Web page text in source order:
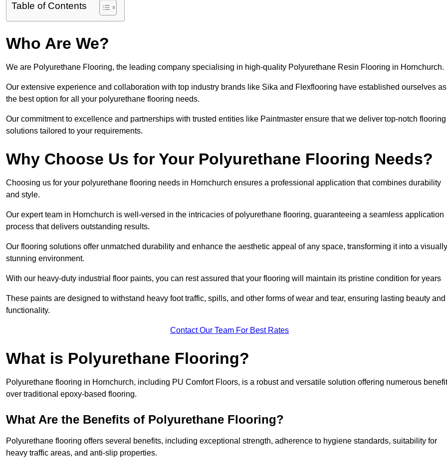
Table of Contents
Who Are We?
We are Polyurethane Flooring, the leading company specialising in high-quality Polyurethane Resin Flooring in Hornchurch.
Our extensive experience and collaboration with top industry brands like Sika and Flexflooring have established ourselves as
the best option for all your polyurethane flooring needs.
Our commitment to excellence and partnerships with trusted entities like Paintmaster ensure that we deliver top-notch flooring
solutions tailored to your requirements.
Why Choose Us for Your Polyurethane Flooring Needs?
Choosing us for your polyurethane flooring needs in Hornchurch ensures a professional application that combines durability
and style.
Our expert team in Hornchurch is well-versed in the intricacies of polyurethane flooring, guaranteeing a seamless application
process that delivers outstanding results.
Our flooring solutions offer unmatched durability and enhance the aesthetic appeal of any space, transforming it into a visually
stunning environment.
With our heavy-duty industrial floor paints, you can rest assured that your flooring will maintain its pristine condition for years
These paints are designed to withstand heavy foot traffic, spills, and other forms of wear and tear, ensuring lasting beauty and
functionality.
Contact Our Team For Best Rates
What is Polyurethane Flooring?
Polyurethane flooring in Hornchurch, including PU Comfort Floors, is a robust and versatile solution offering numerous
over traditional epoxy-based flooring.
What Are the Benefits of Polyurethane Flooring?
Polyurethane flooring offers several benefits, including exceptional strength, adherence to hygiene standards, suitability for
heavy traffic areas, and anti-slip properties.